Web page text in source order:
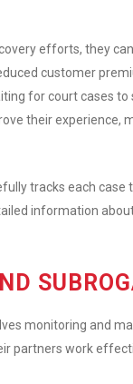
efforts, they
customer
for court cases
their experience,
tracks each case
information
monitoring and
partners work